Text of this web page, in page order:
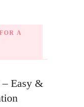
A
– Easy &